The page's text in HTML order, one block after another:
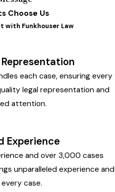
Choose Us
with Funkhouser Law
each case, ensuring every
legal representation and
attention.
Experience
and over 3,000 cases
unparalleled experience and
case.